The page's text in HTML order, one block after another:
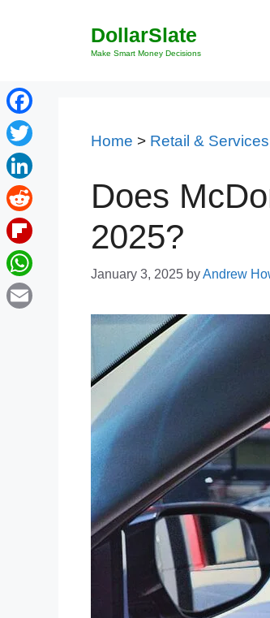
DollarSlate
Make Smart Money Decisions
Home > Retail & Services
Does
2025?
January 3, 2025 by Andrew
Facebook
Twitter
LinkedIn
Reddit
Flipboard
WhatsApp